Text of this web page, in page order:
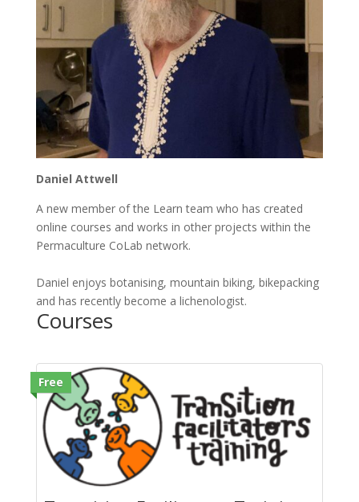
Daniel Attwell
A new member of the Learn team who has created
online courses and works in other projects within the
Permaculture CoLab network.
Daniel enjoys botanising, mountain biking, bikepacking
and has recently become a lichenologist.
Courses
Free